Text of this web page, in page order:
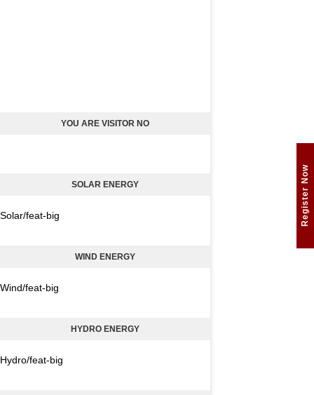
Register Now
YOU ARE VISITOR NO
SOLAR ENERGY
Solar/feat-big
WIND ENERGY
Wind/feat-big
HYDRO ENERGY
Hydro/feat-big